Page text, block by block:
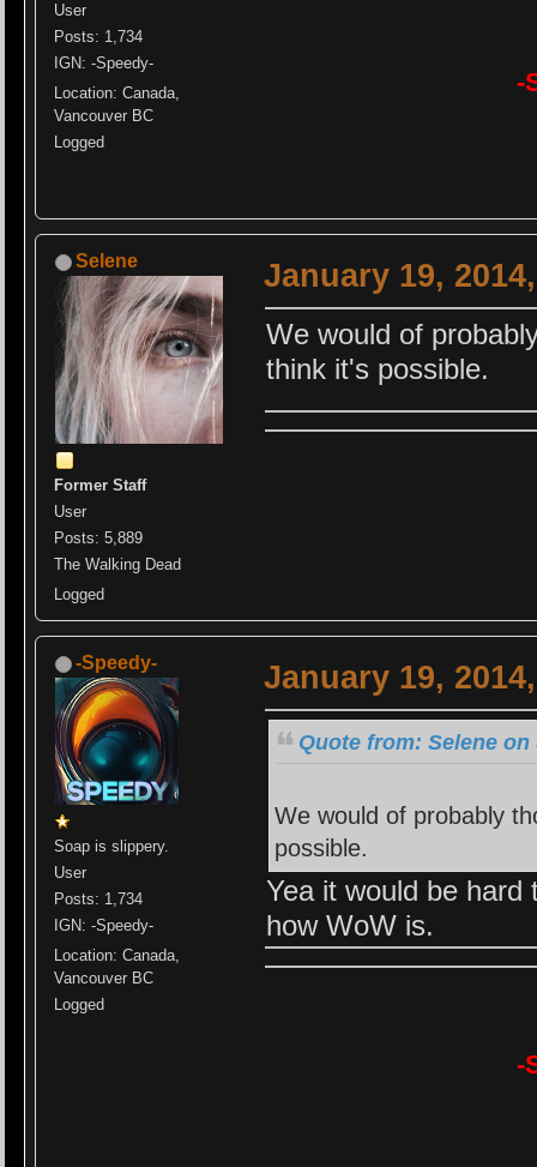
User
Posts: 1,734
IGN: -Speedy-
Location: Canada,
Vancouver BC
Logged
-
Selene
Former Staff
User
Posts: 5,889
The Walking Dead
Logged
January 19,
We would of
think it's possible.
-Speedy-
Soap is slippery.
User
Posts: 1,734
IGN: -Speedy-
Location: Canada,
Vancouver BC
Logged
January 19,
Quote from: Selene on
We would of probably
possible.
Yea it would be
how WoW is.
-